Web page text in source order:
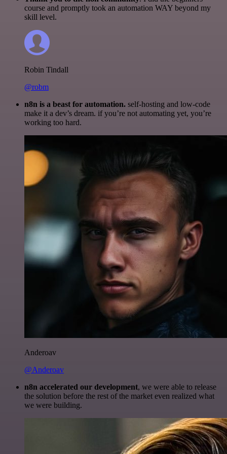
course and promptly took an automation WAY beyond my
skill level.
Robin Tindall
@robm
n8n is a beast for automation. self-hosting and low-code
make it a dev’s dream. if you’re not automating yet, you’re
working too hard.
Anderoav
@Anderoav
n8n accelerated our development, we were able to release
the solution before the rest of the market even realized what
we were building.